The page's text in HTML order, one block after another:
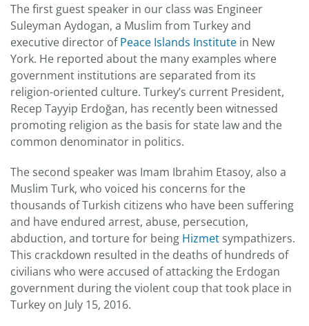
The first guest speaker in our class was Engineer
Suleyman Aydogan, a Muslim from Turkey and
executive director ofPeace Islands Institute in New
York. He reported about the many examples where
government institutions are separated from its
religion-oriented culture. Turkey’s current President,
Recep Tayyip Erdoğan, has recently been witnessed
promoting religion as the basis for state law and the
common denominator in politics.
The second speaker was Imam Ibrahim Etasoy, also a
Muslim Turk, who voiced his concerns for the
thousands of Turkish citizens who have been suffering
and have endured arrest, abuse, persecution,
abduction, and torture for being Hizmet sympathizers.
This crackdown resulted in the deaths of hundreds of
civilians who were accused of attacking the Erdogan
government during the violent coup that took place in
Turkey on July 15, 2016.